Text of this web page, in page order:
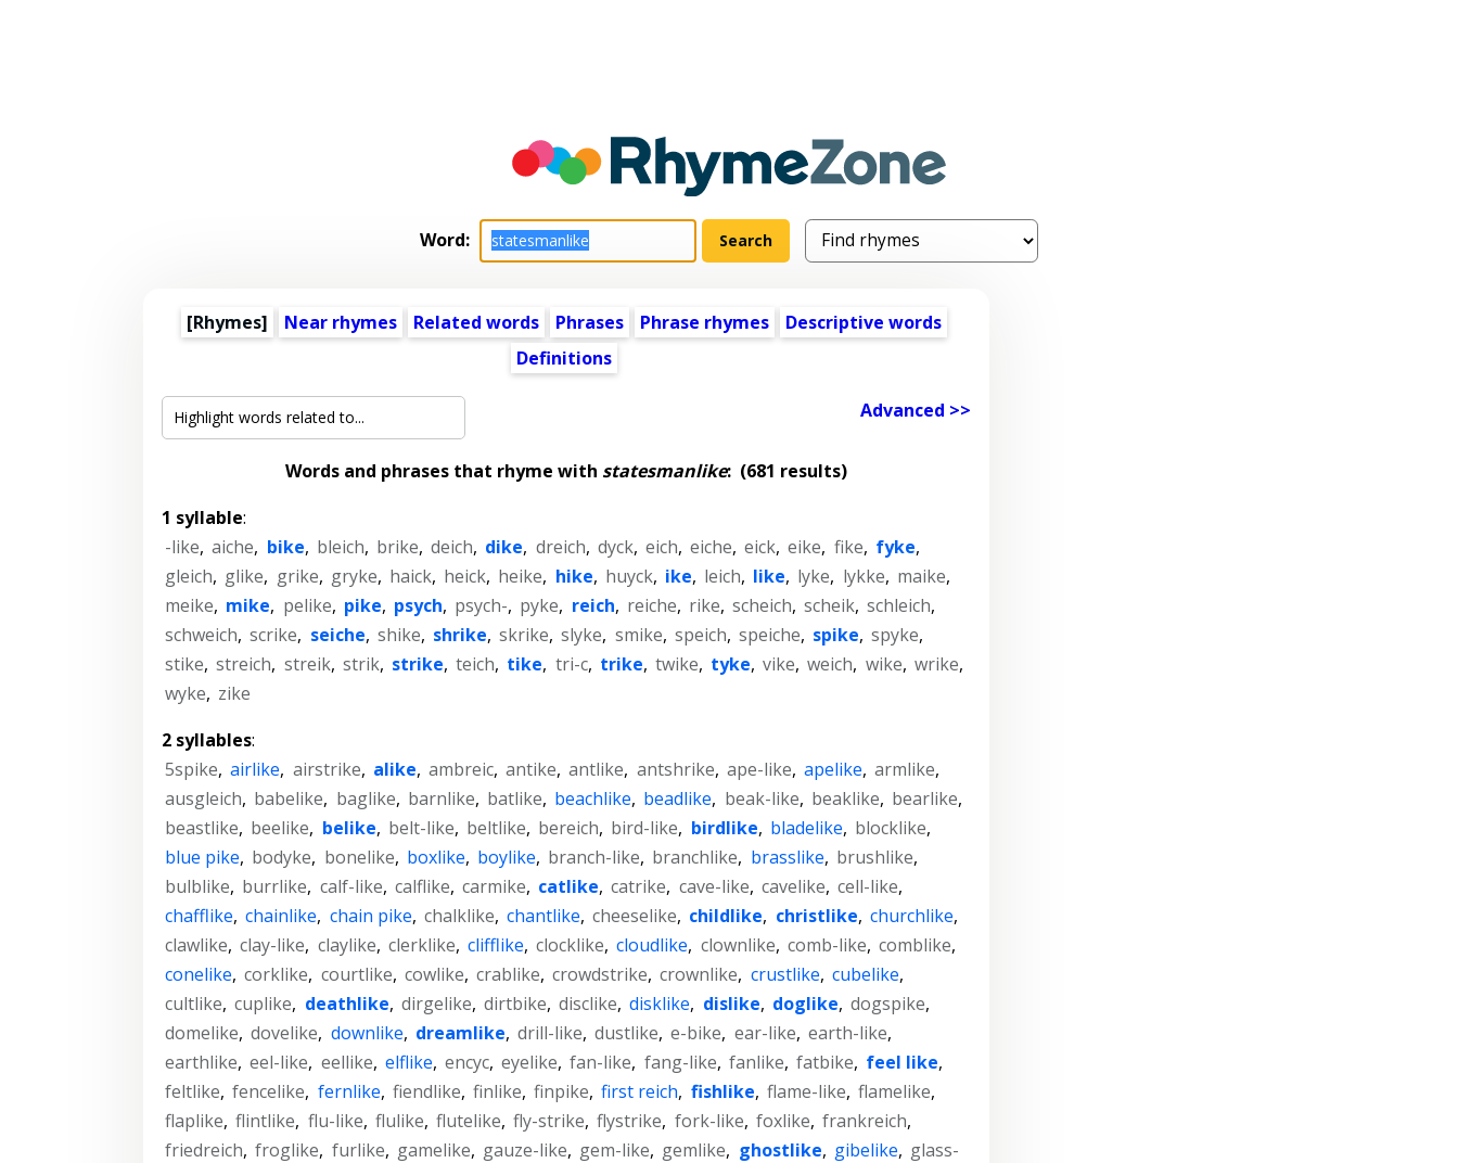
Word:
[Rhymes] Near rhymes Related words Phrases Phrase rhymes
Descriptive words
Definitions
Advanced >>
Words and phrases that rhyme with statesmanlike: (681 results)
1 syllable:
-like, aiche, bike, bleich, brike, deich, dike, dreich, dyck, eich, eiche, eick, eike, fike, fyke,
gleich, glike, grike, gryke, haick, heick, heike, hike, huyck, ike, leich, like, lyke, lykke, maike,
meike, mike, pelike, pike, psych, psych-, pyke, reich, reiche, rike, scheich, scheik, schleich,
schweich, scrike, seiche, shike, shrike, skrike, slyke, smike, speich, speiche, spike, spyke,
stike, streich, streik, strik, strike, teich, tike, tri-c, trike, twike, tyke, vike, weich, wike, wrike,
wyke, zike
2 syllables:
5spike, airlike, airstrike, alike, ambreic, antike, antlike, antshrike, ape-like, apelike, armlike,
ausgleich, babelike, baglike, barnlike, batlike, beachlike, beadlike, beak-like, beaklike, bearlike,
beastlike, beelike, belike, belt-like, beltlike, bereich, bird-like, birdlike, bladelike, blocklike,
blue pike, bodyke, bonelike, boxlike, boylike, branch-like, branchlike, brasslike, brushlike,
bulblike, burrlike, calf-like, calflike, carmike, catlike, catrike, cave-like, cavelike, cell-like,
chafflike, chainlike, chain pike, chalklike, chantlike, cheeselike, childlike, christlike, churchlike,
clawlike, clay-like, claylike, clerklike, clifflike, clocklike, cloudlike, clownlike, comb-like, comblike,
conelike, corklike, courtlike, cowlike, crablike, crowdstrike, crownlike, crustlike, cubelike,
cultlike, cuplike, deathlike, dirgelike, dirtbike, disclike, disklike, dislike, doglike, dogspike,
domelike, dovelike, downlike, dreamlike, drill-like, dustlike, e-bike, ear-like, earth-like,
earthlike, eel-like, eellike, elflike, encyc, eyelike, fan-like, fang-like, fanlike, fatbike, feel like,
feltlike, fencelike, fernlike, fiendlike, finlike, finpike, first reich, fishlike, flame-like, flamelike,
flaplike, flintlike, flu-like, flulike, flutelike, fly-strike, flystrike, fork-like, foxlike, frankreich,
friedreich, froglike, furlike, gamelike, gauze-like, gem-like, gemlike, ghostlike, gibelike, glass-